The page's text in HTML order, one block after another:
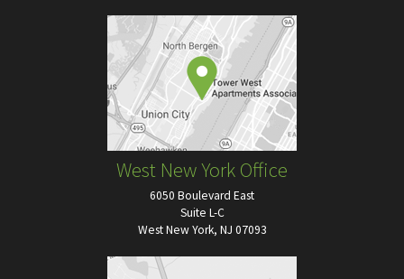
West New York Office
6050 Boulevard East
Suite L-C
West New York, NJ 07093